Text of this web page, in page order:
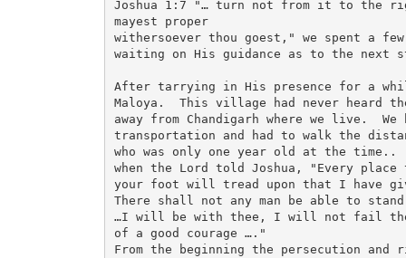
Joshua 1:7 "… turn not from it to the
mayest proper
withersoever thou goest," we spent a
waiting on His guidance as to the next
After tarrying in His presence for a
Maloya.  This village had never heard
away from Chandigarh where we live.  We
transportation and had to walk the
who was only one year old at the time..
when the Lord told Joshua, "Every
your foot will tread upon that I have
There shall not any man be able to
…I will be with thee, I will not fail
of a good courage …."
From the beginning the persecution and